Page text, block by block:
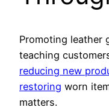
Promoting leather
teaching
reducing new
restoring worn
matters.